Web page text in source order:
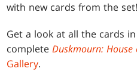
with new cards from the set!
Get a look at all the cards
completeDuskmourn:
Gallery.